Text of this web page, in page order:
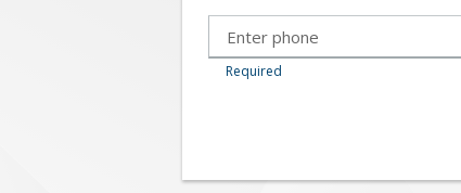
Required